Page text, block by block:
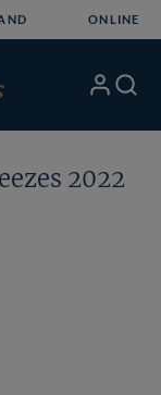
ONLINE
My Search
2022